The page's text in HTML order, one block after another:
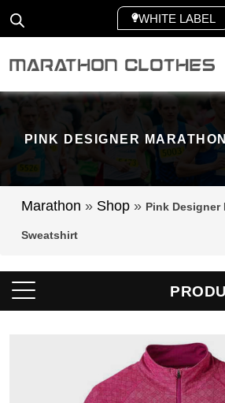
WHITE
PINK DESIGNER
Marathon » Shop » Pink Designer
Sweatshirt